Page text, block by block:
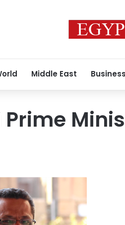
Middle East Business